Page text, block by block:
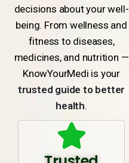
decisions about your well-
being. From wellness and
fitness to diseases,
medicines, and nutrition —
KnowYourMedi is your
trusted guide to better
health.